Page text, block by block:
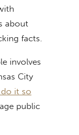
about
facts.
involves
City
it so
public